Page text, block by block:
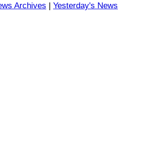
Archives | Yesterday's News